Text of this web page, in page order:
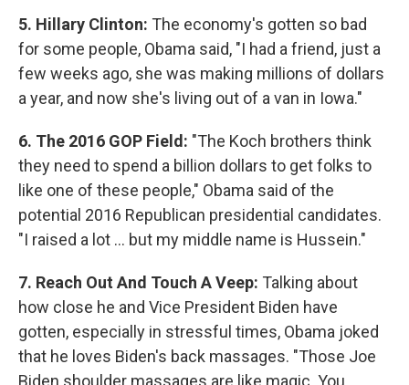
5. Hillary Clinton: The economy's gotten so bad
for some people, Obama said, "I had a friend, just a
few weeks ago, she was making millions of dollars
a year, and now she's living out of a van in Iowa."
6. The 2016 GOP Field: "The Koch brothers think
they need to spend a billion dollars to get folks to
like one of these people," Obama said of the
potential 2016 Republican presidential candidates.
"I raised a lot ... but my middle name is Hussein."
7. Reach Out And Touch A Veep: Talking about
how close he and Vice President Biden have
gotten, especially in stressful times, Obama joked
that he loves Biden's back massages. "Those Joe
Biden shoulder massages are like magic. You